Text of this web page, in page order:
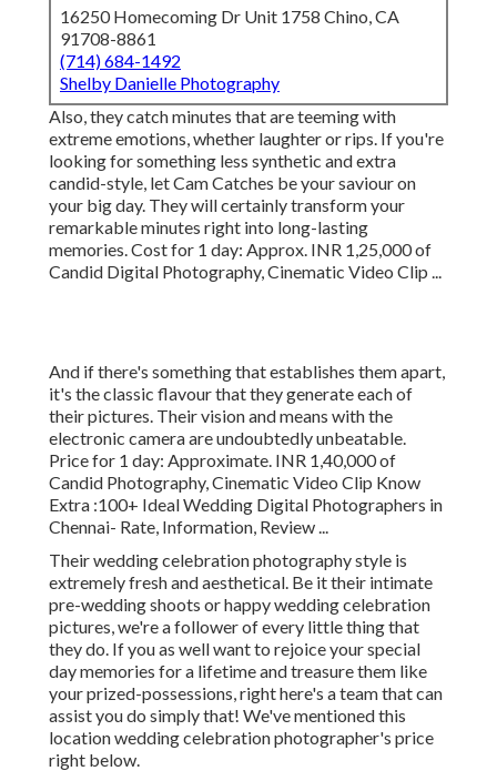
16250 Homecoming Dr Unit 1758 Chino, CA
91708-8861
(714) 684-1492
Shelby Danielle Photography
Also, they catch minutes that are teeming with
extreme emotions, whether laughter or rips. If you're
looking for something less synthetic and extra
candid-style, let Cam Catches be your saviour on
your big day. They will certainly transform your
remarkable minutes right into long-lasting
memories. Cost for 1 day: Approx. INR 1,25,000 of
Candid Digital Photography, Cinematic Video Clip ...
And if there's something that establishes them apart,
it's the classic flavour that they generate each of
their pictures. Their vision and means with the
electronic camera are undoubtedly unbeatable.
Price for 1 day: Approximate. INR 1,40,000 of
Candid Photography, Cinematic Video Clip Know
Extra :100+ Ideal Wedding Digital Photographers in
Chennai- Rate, Information, Review...
Their wedding celebration photography style is
extremely fresh and aesthetical. Be it their intimate
pre-wedding shoots or happy wedding celebration
pictures, we're a follower of every little thing that
they do. If you as well want to rejoice your special
day memories for a lifetime and treasure them like
your prized-possessions, right here's a team that can
assist you do simply that! We've mentioned this
location wedding celebration photographer's price
right below.